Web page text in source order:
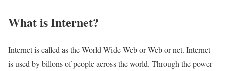
What is Internet?​
Internet is called as the World Wide Web or Web or net. Internet
is used by billons of people across the world. Through the power